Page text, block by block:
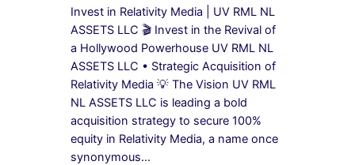
Invest in Relativity Media | UV RML NL
ASSETS LLC 🎬 Invest in the Revival of
a Hollywood Powerhouse UV RML NL
ASSETS LLC • Strategic Acquisition of
Relativity Media 💡 The Vision UV RML
NL ASSETS LLC is leading a bold
acquisition strategy to secure 100%
equity in Relativity Media, a name once
synonymous…